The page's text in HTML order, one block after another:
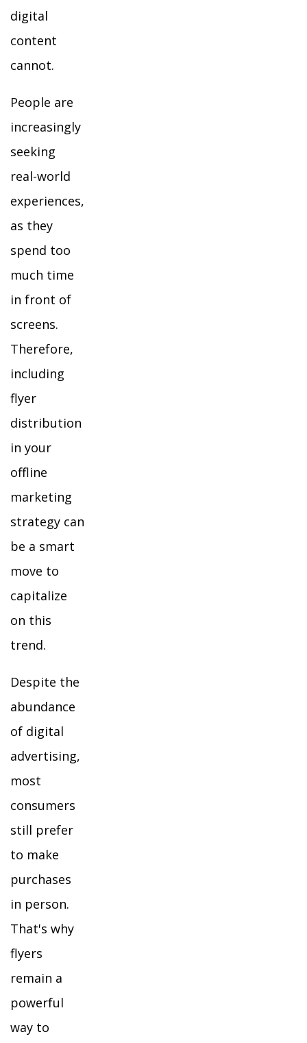
digital
content
cannot.
People are
increasingly
seeking
real-world
experiences,
as they
spend too
much time
in front of
screens.
Therefore,
including
flyer
distribution
in your
offline
marketing
strategy can
be a smart
move to
capitalize
on this
trend.
Despite the
abundance
of digital
advertising,
most
consumers
still prefer
to make
purchases
in person.
That's why
flyers
remain a
powerful
way to